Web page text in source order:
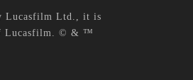
Lucasfilm Ltd., it is
Lucasfilm. © & ™